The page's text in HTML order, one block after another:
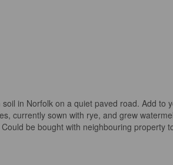
in Norfolk on a quiet paved road. Add
currently sown with rye, and grew
be bought with neighbouring